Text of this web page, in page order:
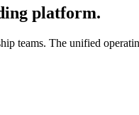
platform.
teams. The unified